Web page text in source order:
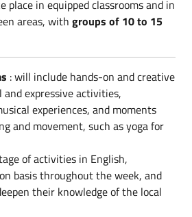
in equipped classrooms and in
areas, with groups of 10 to 15
: will include hands-on and creative
expressive activities,
experiences, and moments
and movement, such as yoga for
of activities in English,
basis throughout the week, and
their knowledge of the local